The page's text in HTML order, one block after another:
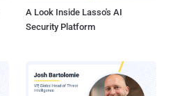
A Look Inside Lasso's AI
Security Platform